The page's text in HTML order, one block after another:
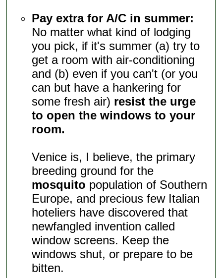
Pay extra for A/C in summer:
No matter what kind of lodging
you pick, if it's summer (a) try to
get a room with air-conditioning
and (b) even if you can't (or you
can but have a hankering for
some fresh air) resist the urge
to open the windows to your
room.
Venice is, I believe, the primary
breeding ground for the
mosquito population of Southern
Europe, and precious few Italian
hoteliers have discovered that
newfangled invention called
window screens. Keep the
windows shut, or prepare to be
bitten.